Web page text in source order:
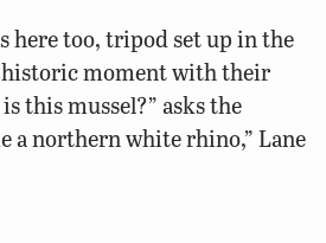
here too, tripod set up in the
moment with their
this mussel?” asks the
a northern white rhino,” Lane